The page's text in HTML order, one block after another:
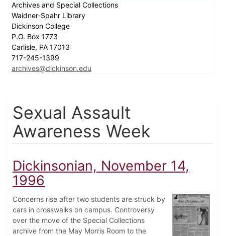
Archives and Special Collections
Waidner-Spahr Library
Dickinson College
P.O. Box 1773
Carlisle, PA 17013
717-245-1399
archives@dickinson.edu
Sexual Assault
Awareness Week
Dickinsonian, November 14,
1996
Concerns rise after two students are struck by
cars in crosswalks on campus. Controversy
over the move of the Special Collections
archive from the May Morris Room to the